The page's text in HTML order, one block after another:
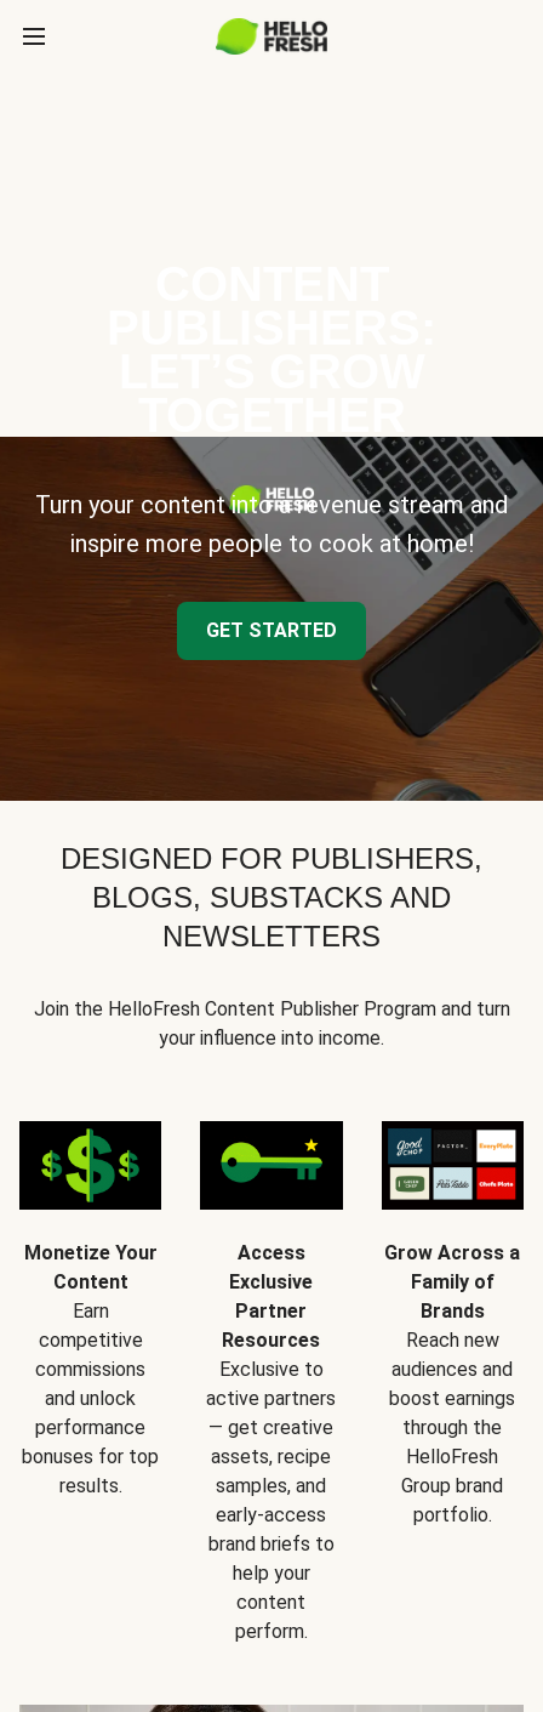
Turn your content into a revenue stream and
inspire more people to cook at home!
GET STARTED
DESIGNED FOR PUBLISHERS,
BLOGS, SUBSTACKS AND
NEWSLETTERS
Join the HelloFresh Content Publisher Program and turn
your influence into income.
Monetize Your
Content
Earn
competitive
commissions
and unlock
performance
bonuses for top
results.
Access
Exclusive
Partner
Resources
Exclusive to
active partners
— get creative
assets, recipe
samples, and
early-access
brand briefs to
help your
content
perform.
Grow Across a
Family of
Brands
Reach new
audiences and
boost earnings
through the
HelloFresh
Group brand
portfolio.